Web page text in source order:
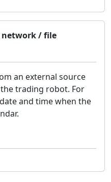
network / file
an external source
trading robot. For
and time when the